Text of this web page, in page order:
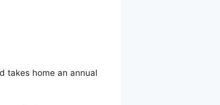
takes home an annual